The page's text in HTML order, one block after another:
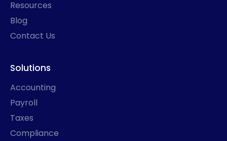
Resources
Blog
Contact Us
Solutions
Accounting
Payroll
Taxes
Compliance